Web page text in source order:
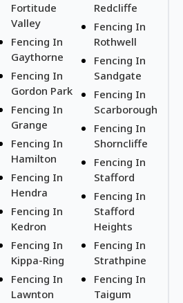
Fortitude
Valley
Fencing In
Gaythorne
Fencing In
Gordon Park
Fencing In
Grange
Fencing In
Hamilton
Fencing In
Hendra
Fencing In
Kedron
Fencing In
Kippa-Ring
Fencing In
Lawnton
Redcliffe
Fencing In
Rothwell
Fencing In
Sandgate
Fencing In
Scarborough
Fencing In
Shorncliffe
Fencing In
Stafford
Fencing In
Stafford
Heights
Fencing In
Strathpine
Fencing In
Taigum